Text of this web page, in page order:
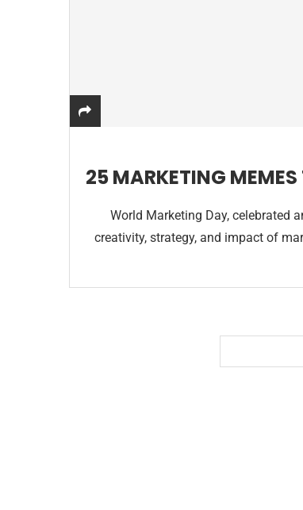
25 MARKETING
World Marketing Day, celebrated
creativity, strategy, and impact of